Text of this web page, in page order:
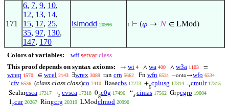
171
6, 7, 9, 10,
12, 13, 14,
15, 17, 25,
35, 97, 130,
147, 170
islmodd 20996 1 ⊢ (𝜑 → 𝑁 ∈ LMod)
Colors of variables: wff setvar class
This proof depends on syntax axioms:
→ wi 4 ∧ wa 400 ∧ w3a 1103 =
wceq 1570 ∈ wcel 2143 ∃wrex 3089 ran crn 5662 Fn wfn 6531 –onto→wfo 6534
‘cfv 6536 (class class class)co 7410 Basecbs 17273 +gcplusg 17314 .rcmulr 17315
Scalarcsca 17317 ·𝑠 cvsca 17318 0gc0g 17496 “s cimas 17562 Grpcgrp 19004
1rcur 20267 Ringcrg 20319 LModclmod 20990